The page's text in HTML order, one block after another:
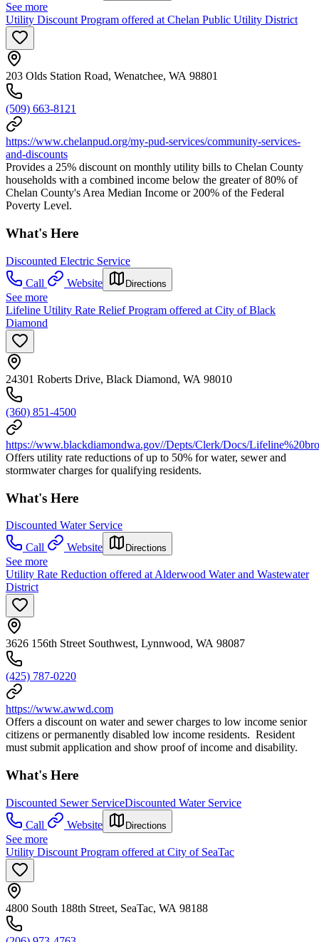
See more
Utility Discount Program offered at Chelan Public Utility District
203 Olds Station Road, Wenatchee, WA 98801
(509) 663-8121
https://www.chelanpud.org/my-pud-services/community-services-
and-discounts
Provides a 25% discount on monthly utility bills to Chelan County
households with a combined income below the greater of 80% of
Chelan County's Area Median Income or 200% of the Federal
Poverty Level.
What's Here
Discounted Electric Service
Call
Website Directions
See more
Lifeline Utility Rate Relief Program offered at City of Black
Diamond
24301 Roberts Drive, Black Diamond, WA 98010
(360) 851-4500
https://www.blackdiamondwa.gov//Depts/Clerk/Docs/
Offers utility rate reductions of up to 50% for water, sewer and
stormwater charges for qualifying residents.
What's Here
Discounted Water Service
Call
Website Directions
See more
Utility Rate Reduction offered at Alderwood Water and Wastewater
District
3626 156th Street Southwest, Lynnwood, WA 98087
(425) 787-0220
https://www.awwd.com
Offers a discount on water and sewer charges to low income senior
citizens or permanently disabled low income residents. Resident
must submit application and show proof of income and disability.
What's Here
Discounted Sewer ServiceDiscounted Water Service
Call
Website Directions
See more
Utility Discount Program offered at City of SeaTac
4800 South 188th Street, SeaTac, WA 98188